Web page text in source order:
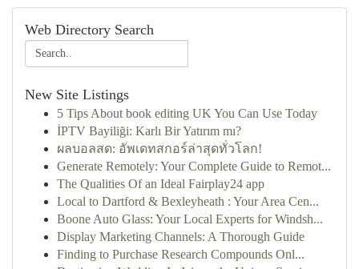
Web Directory Search
New Site Listings
5 Tips About book editing UK You Can Use Today
İPTV Bayiliği: Karlı Bir Yatırım mı?
ผลบอลสด: อัพเดทสกอร์ล่าสุดทั่วโลก!
Generate Remotely: Your Complete Guide to Remot...
The Qualities Of an Ideal Fairplay24 app
Local to Dartford & Bexleyheath : Your Area Cen...
Boone Auto Glass: Your Local Experts for Windsh...
Display Marketing Channels: A Thorough Guide
Finding to Purchase Research Compounds Onl...